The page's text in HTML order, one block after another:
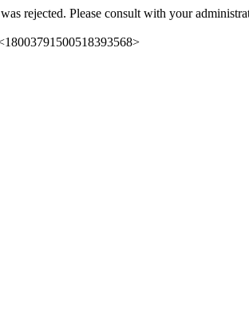
rejected. Please consult with your